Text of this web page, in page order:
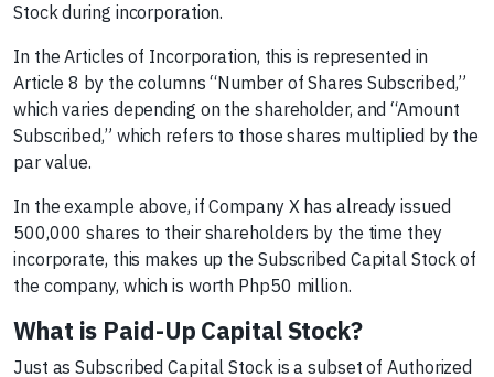
Stock during incorporation.
In the Articles of Incorporation, this is represented in
Article 8 by the columns “Number of Shares Subscribed,”
which varies depending on the shareholder, and “Amount
Subscribed,” which refers to those shares multiplied by the
par value.
In the example above, if Company X has already issued
500,000 shares to their shareholders by the time they
incorporate, this makes up the Subscribed Capital Stock of
the company, which is worth Php50 million.
What is Paid-Up Capital Stock?
Just as Subscribed Capital Stock is a subset of Authorized